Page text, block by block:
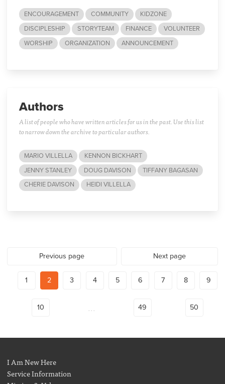
ENCOURAGEMENT COMMUNITY
KIDZONE
DISCIPLESHIP
STORYTEAM FINANCE
VOLUNTEER
WORSHIP
ORGANIZATION ANNOUNCEMENT
Authors
A list of people who have written articles for us in the past. Use this list
to narrow down the archive to particular authors.
MARIO VILLELLA
KENNON BICKHART
JENNY STANLEY
DOUG DAVISON
TIFFANY BAGASAN
CHERIE DAVISON
HEIDI VILLELLA
Previous page Next page
1 2 3 4 5 6 7 8 9
10 ... 49 50
I Am New Here
Service Information